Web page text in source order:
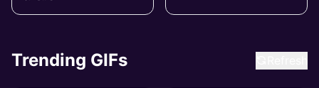
Trending GIFs